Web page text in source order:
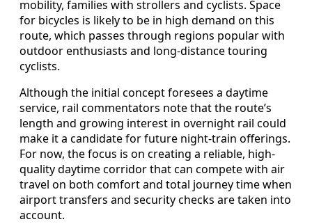
mobility, families with strollers and cyclists. Space
for bicycles is likely to be in high demand on this
route, which passes through regions popular with
outdoor enthusiasts and long-distance touring
cyclists.
Although the initial concept foresees a daytime
service, rail commentators note that the route’s
length and growing interest in overnight rail could
make it a candidate for future night-train offerings.
For now, the focus is on creating a reliable, high-
quality daytime corridor that can compete with air
travel on both comfort and total journey time when
airport transfers and security checks are taken into
account.